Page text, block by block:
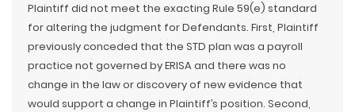
Plaintiff did not meet the exacting Rule 59(e) standard
for altering the judgment for Defendants. First, Plaintiff
previously conceded that the STD plan was a payroll
practice not governed by ERISA and there was no
change in the law or discovery of new evidence that
would support a change in Plaintiff’s position. Second,